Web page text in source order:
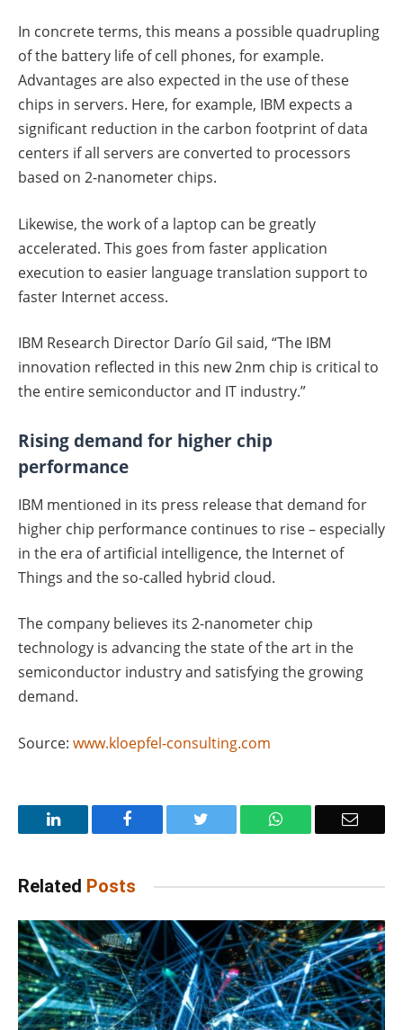
In concrete terms, this means a possible quadrupling
of the battery life of cell phones, for example.
Advantages are also expected in the use of these
chips in servers. Here, for example, IBM expects a
significant reduction in the carbon footprint of data
centers if all servers are converted to processors
based on 2-nanometer chips.
Likewise, the work of a laptop can be greatly
accelerated. This goes from faster application
execution to easier language translation support to
faster Internet access.
IBM Research Director Darío Gil said, “The IBM
innovation reflected in this new 2nm chip is critical to
the entire semiconductor and IT industry.”
Rising demand for higher chip
performance
IBM mentioned in its press release that demand for
higher chip performance continues to rise – especially
in the era of artificial intelligence, the Internet of
Things and the so-called hybrid cloud.
The company believes its 2-nanometer chip
technology is advancing the state of the art in the
semiconductor industry and satisfying the growing
demand.
Source: www.kloepfel-consulting.com
LinkedIn Facebook WhatsApp Email
Related Posts